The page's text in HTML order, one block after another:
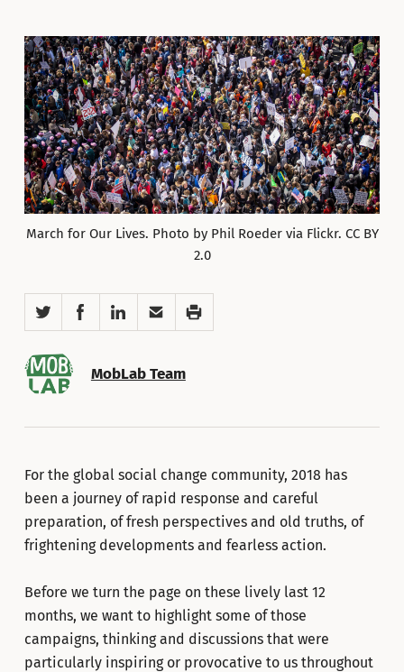
March for Our Lives. Photo by Phil Roeder via Flickr. CC BY
2.0
Twitter FacebookLinkedInEmail Print
MobLab Team
For the global social change community, 2018 has
been a journey of rapid response and careful
preparation, of fresh perspectives and old truths, of
frightening developments and fearless action.
Before we turn the page on these lively last 12
months, we want to highlight some of those
campaigns, thinking and discussions that were
particularly inspiring or provocative to us throughout